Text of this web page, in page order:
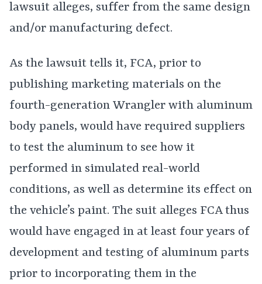
lawsuit alleges, suffer from the same design
and/or manufacturing defect.
As the lawsuit tells it, FCA, prior to
publishing marketing materials on the
fourth-generation Wrangler with aluminum
body panels, would have required suppliers
to test the aluminum to see how it
performed in simulated real-world
conditions, as well as determine its effect on
the vehicle’s paint. The suit alleges FCA thus
would have engaged in at least four years of
development and testing of aluminum parts
prior to incorporating them in the